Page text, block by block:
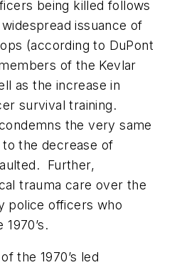
being killed follows
issuance of
(according to DuPont
of the Kevlar
as the increase in
survival training.
the very same
the decrease of
Further,
trauma care over the
police officers who
the 1970’s led